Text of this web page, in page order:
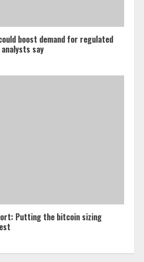
boost demand for regulated
say
Putting the bitcoin sizing